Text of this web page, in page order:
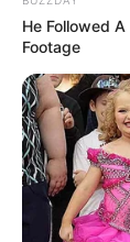
He Followed
Footage